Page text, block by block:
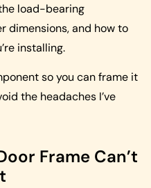
load-bearing
dimensions, and how to
installing.
so you can frame it
the headaches I’ve
Frame Can’t